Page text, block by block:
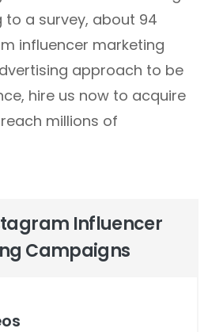
a survey, about 94
influencer marketing
approach to be
hire us now to acquire
millions of
Influencer
Campaigns